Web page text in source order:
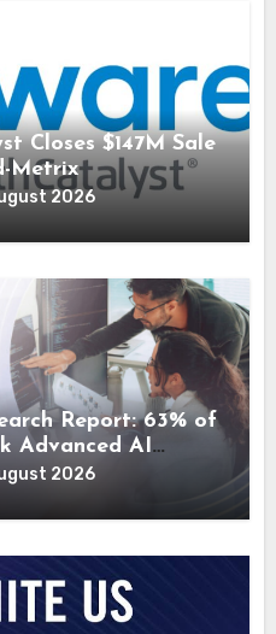
Closes $147M Sale
Metrix
2026
Report: 63% of
Advanced AI
2026